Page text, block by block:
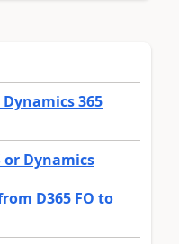
365
or Dynamics
D365 FO to